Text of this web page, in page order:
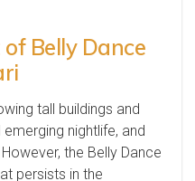
Belly Dance
tall buildings and
nightlife, and
the Belly Dance
persists in the